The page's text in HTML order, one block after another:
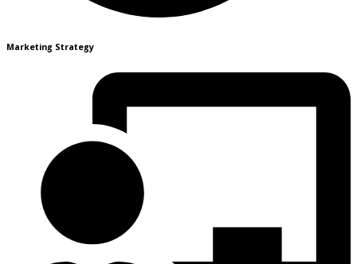
Marketing Strategy